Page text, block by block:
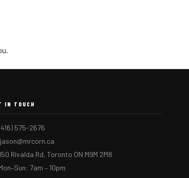
IN TOUCH
575-2676
jason@mrcorn.ca
Rivalda Rd, Toronto ON M9M 2M8
7am – 10pm